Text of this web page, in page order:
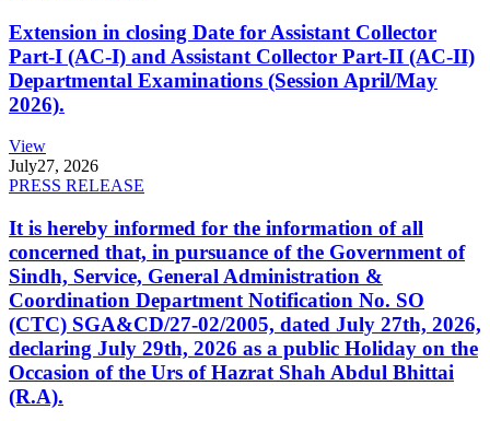
Extension in closing Date for Assistant Collector
Part-I (AC-I) and Assistant Collector Part-II (AC-II)
Departmental Examinations (Session April/May
2026).
View
July27, 2026
PRESS RELEASE
It is hereby informed for the information of all
concerned that, in pursuance of the Government of
Sindh, Service, General Administration &
Coordination Department Notification No. SO
(CTC) SGA&CD/27-02/2005, dated July 27th, 2026,
declaring July 29th, 2026 as a public Holiday on the
Occasion of the Urs of Hazrat Shah Abdul Bhittai
(R.A).